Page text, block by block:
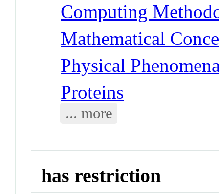
Computing
Mathematical
Physical
Proteins
... more
has restriction